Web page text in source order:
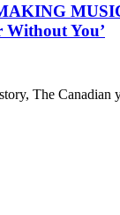
Without You’
The